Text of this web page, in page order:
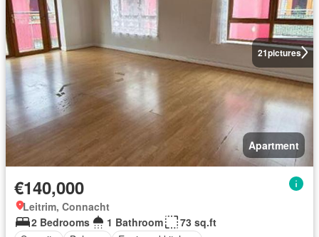
21pictures
Apartment
€140,000
Leitrim, Connacht
2 Bedrooms
1 Bathroom
73 sq.ft